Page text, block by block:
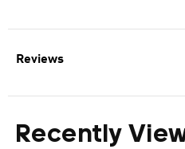
Reviews
Recently